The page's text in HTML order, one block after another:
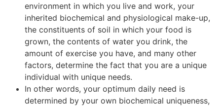
environment in which you live and work, your
inherited biochemical and physiological make-up,
the constituents of soil in which your food is
grown, the contents of water you drink, the
amount of exercise you have, and many other
factors, determine the fact that you are a unique
individual with unique needs.
In other words, your optimum daily need is
determined by your own biochemical uniqueness,